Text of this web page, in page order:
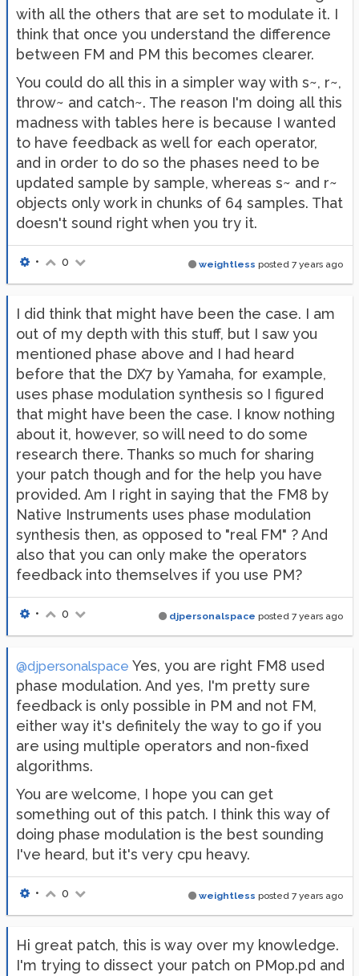
with all the others that are set to modulate it. I
think that once you understand the difference
between FM and PM this becomes clearer.
You could do all this in a simpler way with s~, r~,
throw~ and catch~. The reason I'm doing all this
madness with tables here is because I wanted
to have feedback as well for each operator,
and in order to do so the phases need to be
updated sample by sample, whereas s~ and r~
objects only work in chunks of 64 samples. That
doesn't sound right when you try it.
weightless posted 7 years ago
• 0
I did think that might have been the case. I am
out of my depth with this stuff, but I saw you
mentioned phase above and I had heard
before that the DX7 by Yamaha, for example,
uses phase modulation synthesis so I figured
that might have been the case. I know nothing
about it, however, so will need to do some
research there. Thanks so much for sharing
your patch though and for the help you have
provided. Am I right in saying that the FM8 by
Native Instruments uses phase modulation
synthesis then, as opposed to "real FM" ? And
also that you can only make the operators
feedback into themselves if you use PM?
djpersonalspace posted 7 years ago
• 0
@djpersonalspace Yes, you are right FM8 used
phase modulation. And yes, I'm pretty sure
feedback is only possible in PM and not FM,
either way it's definitely the way to go if you
are using multiple operators and non-fixed
algorithms.
You are welcome, I hope you can get
something out of this patch. I think this way of
doing phase modulation is the best sounding
I've heard, but it's very cpu heavy.
weightless posted 7 years ago
• 0
Hi great patch, this is way over my knowledge.
I'm trying to dissect your patch on PMop.pd and